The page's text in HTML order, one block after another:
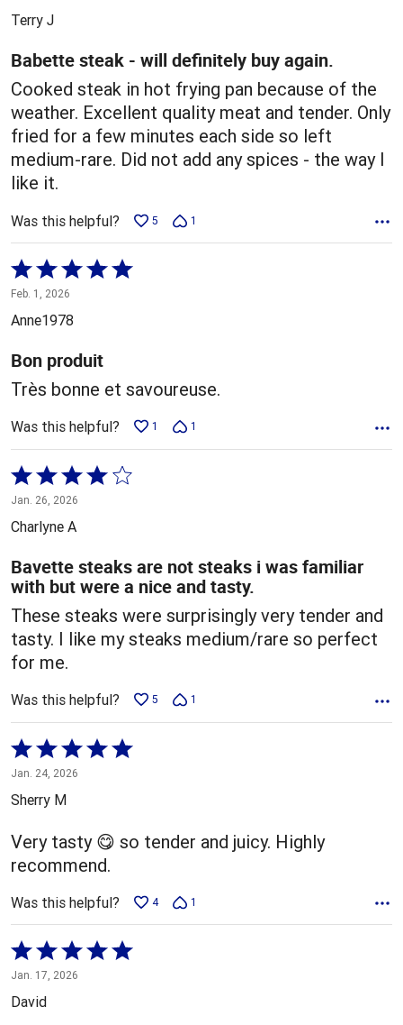
out
5
Terry J
Babette steak - will definitely buy again.
Cooked steak in hot frying pan because of the
weather. Excellent quality meat and tender. Only
fried for a few minutes each side so left
medium-rare. Did not add any spices - the way I
like it.
Was this helpful? 5 1
Rated
5
out
5
Feb. 1, 2026
Anne1978
Bon produit
Très bonne et savoureuse.
Was this helpful? 1 1
Rated
4
out
5
Jan. 26, 2026
Charlyne A
Bavette steaks are not steaks i was familiar
with but were a nice and tasty.
These steaks were surprisingly very tender and
tasty. I like my steaks medium/rare so perfect
for me.
Was this helpful? 5 1
Rated
5
out
of
5
Jan. 24, 2026
Sherry M
Very tasty 😋 so tender and juicy. Highly
recommend.
Was this helpful? 4 1
Rated
5
out
Jan. 17, 2026
David